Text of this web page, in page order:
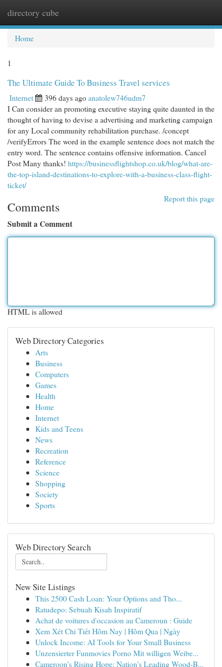
directory cube
Home
1
The Ultimate Guide To Business Travel services
Internet 396 days agoanatolew746udm7
I Can consider an promoting executive staying quite daunted in the
thought of having to devise a advertising and marketing campaign
for any Local community rehabilitation purchase. /concept
/verifyErrors The word in the example sentence does not match the
entry word. The sentence contains offensive information. Cancel
Post Many thanks! https://businessflightshop.co.uk/blog/what-are-
the-top-island-destinations-to-explore-with-a-business-class-flight-
ticket/
Report this page
Comments
Submit a Comment
HTML is allowed
Web Directory Categories
Arts
Business
Computers
Games
Health
Home
Internet
Kids and Teens
News
Recreation
Reference
Science
Shopping
Society
Sports
Web Directory Search
New Site Listings
This 2500 Cash Loan: Your Options and Tho...
Ratudepo: Sebuah Kisah Inspiratif
Achat de voitures d'occasion au Cameroun : Guide
Xem Xét Chi Tiết Hôm Nay | Hôm Qua | Ngày
Unlock Income: AI Tools for Your Small Business
Unzensierter Funmovies Porno Mit willigen Weibe...
Cameroon's Rising Hope: Nation's Leading Wood-B...